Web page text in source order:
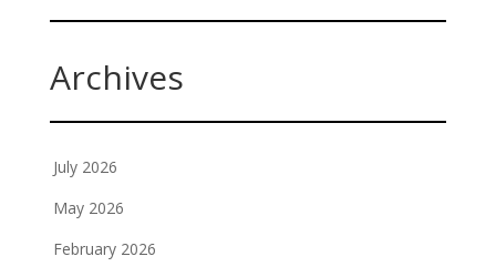
Archives
July 2026
May 2026
February 2026